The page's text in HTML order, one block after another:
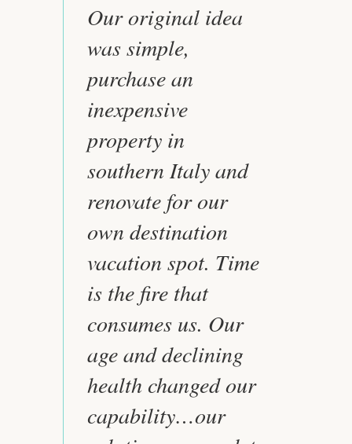
Our original idea
was simple,
purchase an
inexpensive
property in
southern Italy and
renovate for our
own destination
vacation spot. Time
is the fire that
consumes us. Our
age and declining
health changed our
capability…our